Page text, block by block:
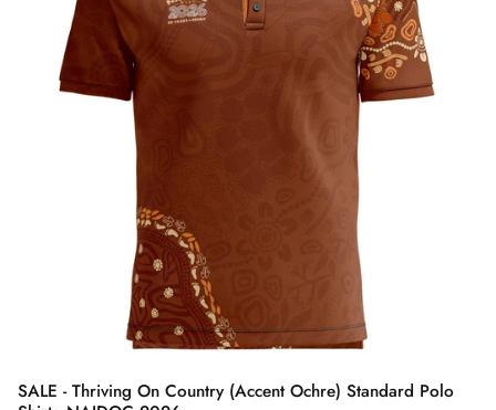
SALE - Thriving On Country (Accent Ochre) Standard Polo